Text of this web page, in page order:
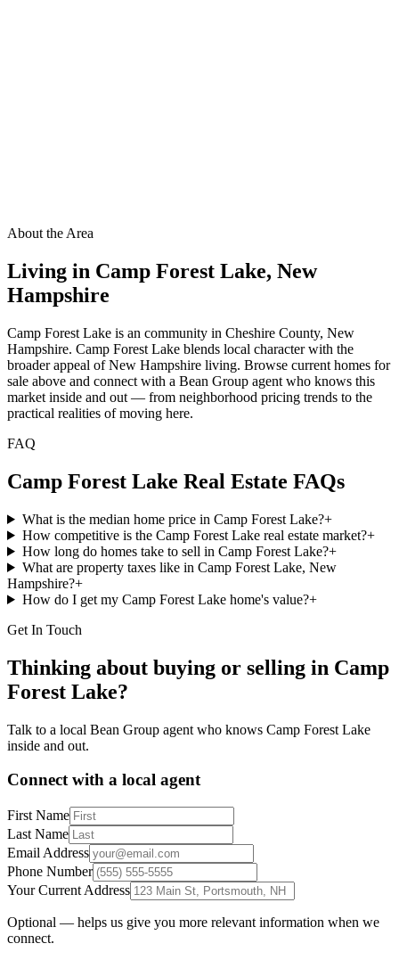
About the Area
Living in Camp Forest Lake, New
Hampshire
Camp Forest Lake is an community in Cheshire County, New
Hampshire. Camp Forest Lake blends local character with the
broader appeal of New Hampshire living. Browse current homes for
sale above and connect with a Bean Group agent who knows this
market inside and out — from neighborhood pricing trends to the
practical realities of moving here.
FAQ
Camp Forest Lake Real Estate FAQs
What is the median home price in Camp Forest Lake?+
How competitive is the Camp Forest Lake real estate market?+
How long do homes take to sell in Camp Forest Lake?+
What are property taxes like in Camp Forest Lake, New
Hampshire?+
How do I get my Camp Forest Lake home's value?+
Get In Touch
Thinking about buying or selling in Camp
Forest Lake?
Talk to a local Bean Group agent who knows Camp Forest Lake
inside and out.
Connect with a local agent
First Name
Last Name
Email Address
Phone Number
Your Current Address
Optional — helps us give you more relevant information when we
connect.